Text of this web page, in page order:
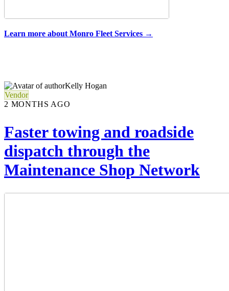
Learn more about Monro Fleet Services →
Kelly Hogan
Vendor
2 MONTHS AGO
Faster towing and roadside
dispatch through the
Maintenance Shop Network